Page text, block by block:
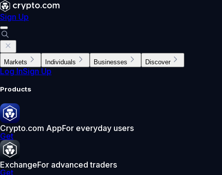
Sign Up
Markets Individuals Businesses Discover
Log InSign Up
Products
Crypto.com AppFor everyday users
Get
ExchangeFor advanced traders
Get